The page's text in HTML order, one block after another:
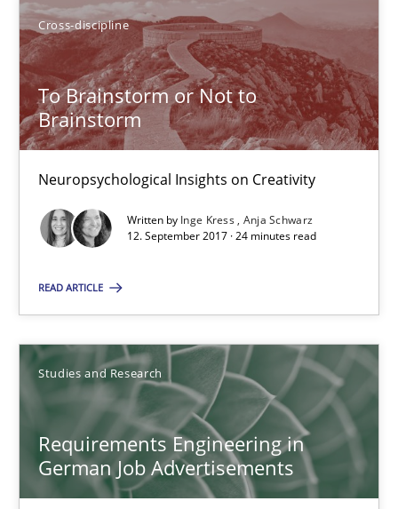
Cross-discipline
To Brainstorm or Not to
Brainstorm
Neuropsychological Insights on Creativity
Written by Inge Kress Anja Schwarz
12. September 2017 · 24 minutes read
READ ARTICLE
Studies and Research
Requirements Engineering in
German Job Advertisements
15 minutes
To Brainstorm or Not to Brainstorm
Neuropsychological Insights on Creativity
Cross-discipline
Inge Kress
Anja Schwarz
12.09.2017
24 minutes
Requirements Engineering in German Job